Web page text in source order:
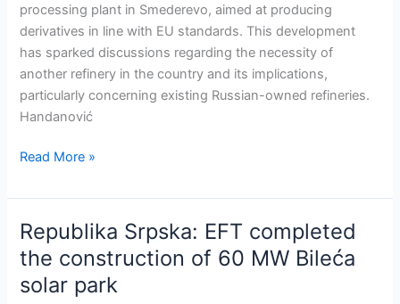
processing plant in Smederevo, aimed at producing
derivatives in line with EU standards. This development
has sparked discussions regarding the necessity of
another refinery in the country and its implications,
particularly concerning existing Russian-owned refineries.
Handanović
with
the
highest
standards
Read More »
Republika Srpska: EFT completed
the construction of 60 MW Bileća
solar park
Republika
Srpska:
EFT
completed